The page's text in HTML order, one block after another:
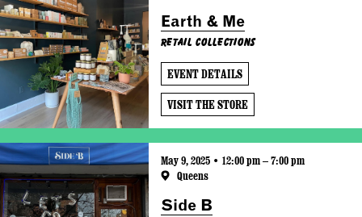
Earth & Me
Retail Collections
EVENT DETAILS
VISIT THE STORE
May 9, 2025 • 12:00 pm – 7:00 pm
Queens
Side B